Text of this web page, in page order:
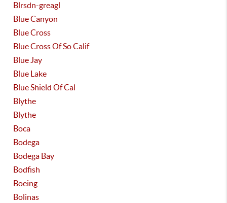
Blrsdn-greagl
Blue Canyon
Blue Cross
Blue Cross Of So Calif
Blue Jay
Blue Lake
Blue Shield Of Cal
Blythe
Blythe
Boca
Bodega
Bodega Bay
Bodfish
Boeing
Bolinas